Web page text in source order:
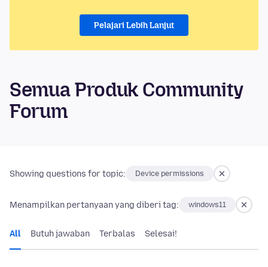
Pelajari Lebih Lanjut
Semua Produk Community
Forum
Showing questions for topic: Device permissions
Menampilkan pertanyaan yang diberi tag: windows11
All Butuh jawaban Terbalas Selesai!